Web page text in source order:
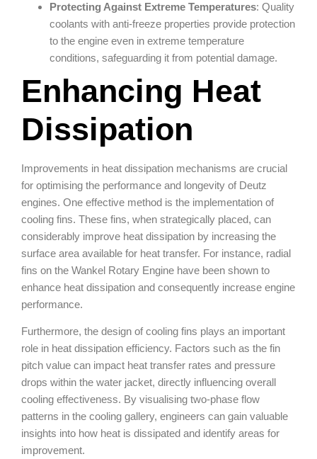
Protecting Against Extreme Temperatures: Quality
coolants with anti-freeze properties provide protection
to the engine even in extreme temperature
conditions, safeguarding it from potential damage.
Enhancing Heat
Dissipation
Improvements in heat dissipation mechanisms are crucial
for optimising the performance and longevity of Deutz
engines. One effective method is the implementation of
cooling fins. These fins, when strategically placed, can
considerably improve heat dissipation by increasing the
surface area available for heat transfer. For instance, radial
fins on the Wankel Rotary Engine have been shown to
enhance heat dissipation and consequently increase engine
performance.
Furthermore, the design of cooling fins plays an important
role in heat dissipation efficiency. Factors such as the fin
pitch value can impact heat transfer rates and pressure
drops within the water jacket, directly influencing overall
cooling effectiveness. By visualising two-phase flow
patterns in the cooling gallery, engineers can gain valuable
insights into how heat is dissipated and identify areas for
improvement.